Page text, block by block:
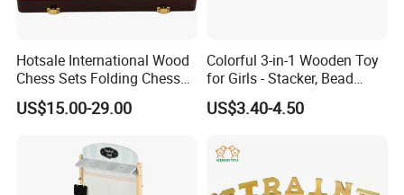
Hotsale International Wood
Chess Sets Folding Chess
Sets Board
US$15.00-29.00
Colorful 3-in-1 Wooden Toy
for Girls - Stacker, Bead
Maze, and Shape Shorter
Puzzle Gift for a Toddler Girl
US$3.40-4.50